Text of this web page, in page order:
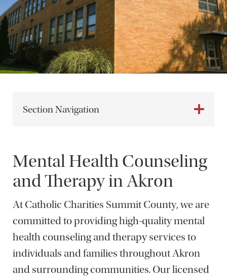
Section Navigation
Mental Health Counseling
and Therapy in Akron
At Catholic Charities Summit County, we are
committed to providing high-quality mental
health counseling and therapy services to
individuals and families throughout Akron
and surrounding communities. Our licensed